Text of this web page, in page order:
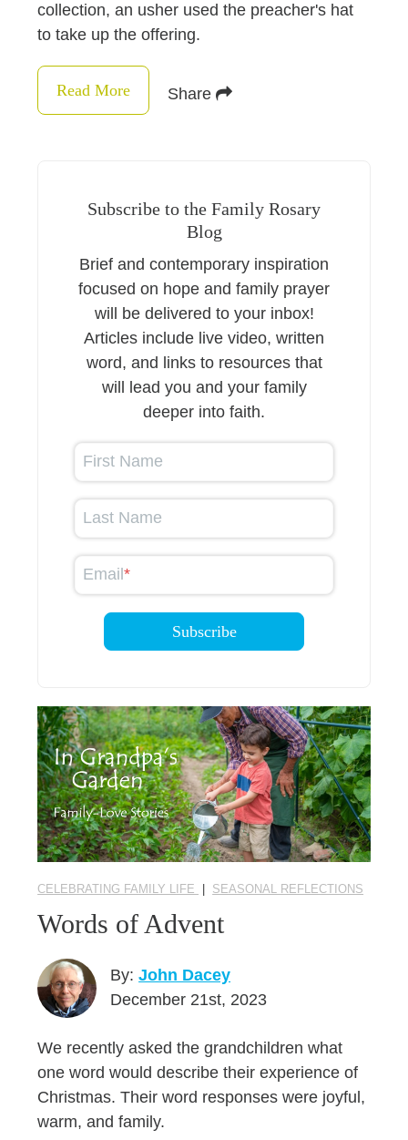
collection, an usher used the preacher's hat
to take up the offering.
Read More Share
Subscribe to the Family Rosary
Blog
Brief and contemporary inspiration
focused on hope and family prayer
will be delivered to your inbox!
Articles include live video, written
word, and links to resources that
will lead you and your family
deeper into faith.
First Name
Last Name
Email*
CELEBRATING FAMILY LIFE SEASONAL REFLECTIONS
Words of Advent
By:John Dacey
December 21st, 2023
We recently asked the grandchildren what
one word would describe their experience of
Christmas. Their word responses were joyful,
warm, and family.